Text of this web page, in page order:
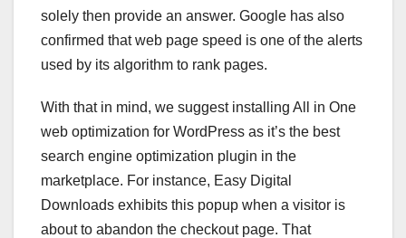
solely then provide an answer. Google has also
confirmed that web page speed is one of the alerts
used by its algorithm to rank pages.
With that in mind, we suggest installing All in One
web optimization for WordPress as it’s the best
search engine optimization plugin in the
marketplace. For instance, Easy Digital
Downloads exhibits this popup when a visitor is
about to abandon the checkout page. That